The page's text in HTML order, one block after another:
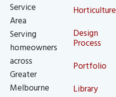
Service
Area
Serving
homeowners
across
Greater
Melbourne
Horticulture
Design
Process
Portfolio
Library